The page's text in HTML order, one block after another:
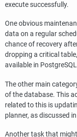
execute successfully.
One obvious
data on a regular
chance of recovery
dropping a critical
available in PostgreSQL
The other main
of the database. This
related to this is
planner, as discussed in
Another task that